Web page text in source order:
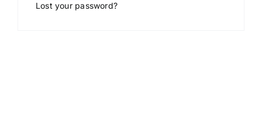
Lost your password?